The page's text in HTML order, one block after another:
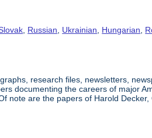
, Russian, Ukrainian, Hungarian,
research files, newsletters,
documenting the careers of major
note are the papers of Harold